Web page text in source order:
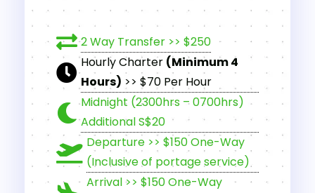
2 Way Transfer >> $250
Hourly Charter (Minimum 4
Hours) >> $70 Per Hour
Midnight (2300hrs – 0700hrs)
Additional S$20
Departure >> $150 One-Way
(Inclusive of portage service)
Arrival >> $150 One-Way